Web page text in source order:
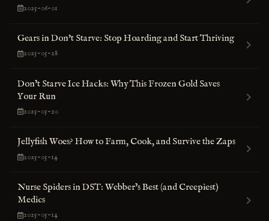
2025-06-01
Gears in Don't Starve: Stop Hoarding and Start Thriving
2025-05-28
Don’t Starve Ice Hacks: Why This Frozen Gold Saves
Your Run
2025-05-20
Jellyfish Woes? How to Farm, Cook, and Survive the Zaps
2025-05-14
Nurse Spiders in DST: Webber’s Best (and Creepiest)
Medics
2025-05-14